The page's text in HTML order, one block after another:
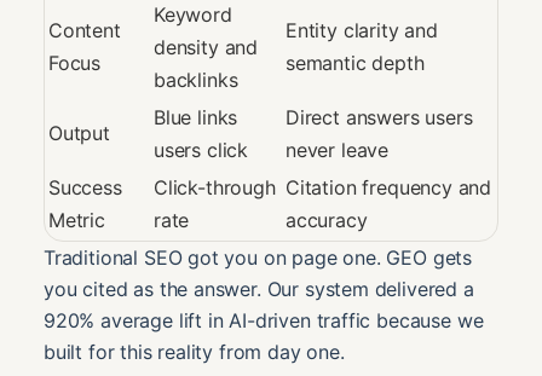
Content
Focus
Keyword
density and
backlinks
Entity clarity and
semantic depth
Output
Blue links
users click
Direct answers users
never leave
Success
Metric
Click-through
rate
Citation frequency and
accuracy
Traditional SEO got you on page one. GEO gets
you cited as the answer. Our system delivered a
920% average lift in AI-driven traffic because we
built for this reality from day one.